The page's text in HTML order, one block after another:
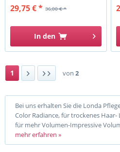
36,00 € *
29,75 € *
In den
1 von 2
Bei uns erhalten Sie die Londa
Color Radiance, für trockenes
für mehr Volumen-Impressive
mehr erfahren »